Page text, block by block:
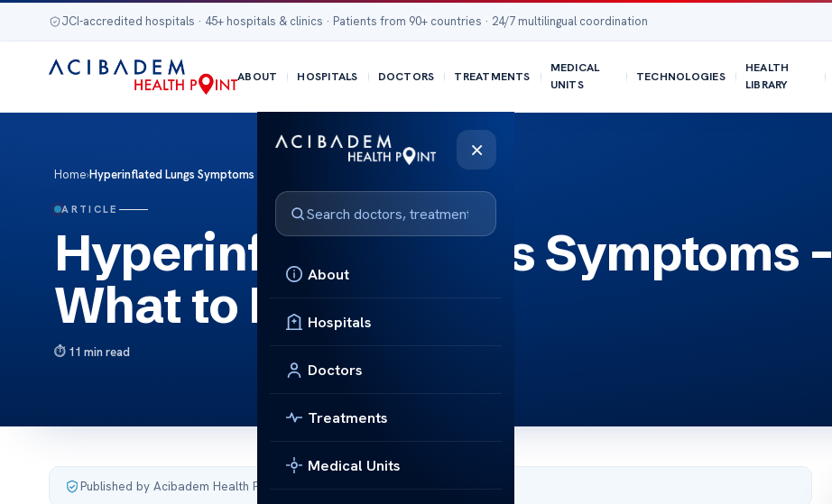
JCI-accredited hospitals · 45+ hospitals & clinics · Patients from 90+ countries · 24/7 multilingual coordination
ABOUT HOSPITALS DOCTORS TREATMENTS
MEDICAL
UNITS
TECHNOLOGIES
HEALTH
LIBRARY
×
About
Hospitals
Doctors
Treatments
Medical Units
Home›Hyperinflated Lungs Symptoms – What to Look For
ARTICLE
Hyperinflated Lungs Symptoms –
What to Look For
11 min read
Published by Acibadem Health Point